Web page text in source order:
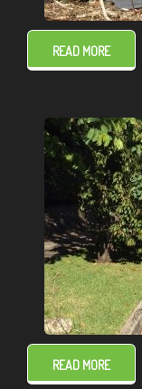
READ MORE
READ MORE